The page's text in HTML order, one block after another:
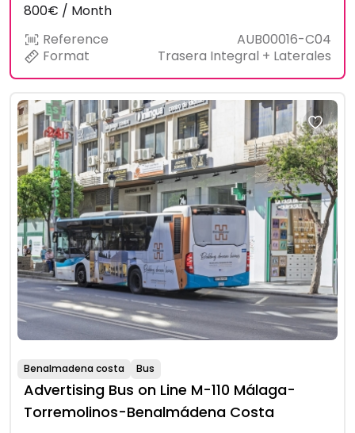
800€ / Month
Reference
AUB00016-C04
Format
Trasera Integral + Laterales
Benalmadena costa Bus
Advertising Bus on Line M-110 Málaga-
Torremolinos-Benalmádena Costa